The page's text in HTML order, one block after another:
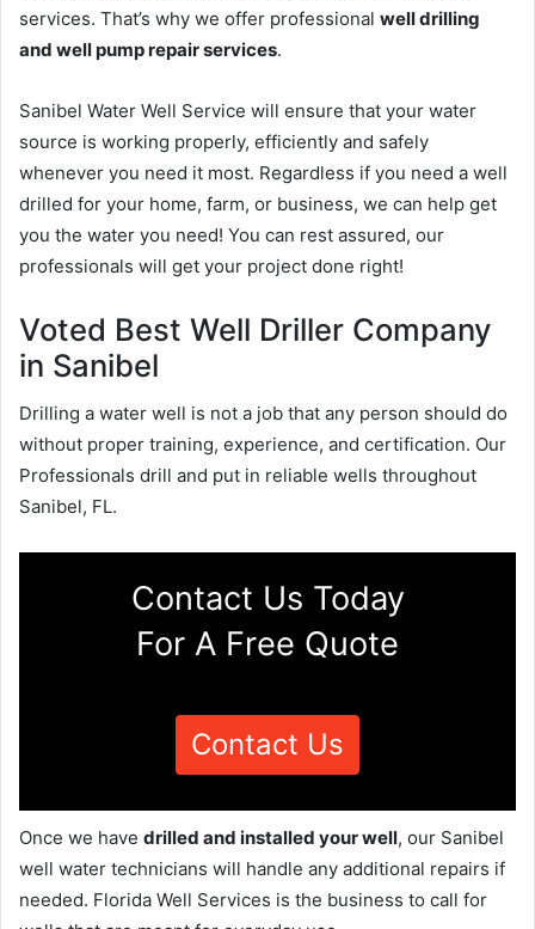
services. That’s why we offer professional well drilling
and well pump repair services.
Sanibel Water Well Service will ensure that your water
source is working properly, efficiently and safely
whenever you need it most. Regardless if you need a well
drilled for your home, farm, or business, we can help get
you the water you need! You can rest assured, our
professionals will get your project done right!
Voted Best Well Driller Company
in Sanibel
Drilling a water well is not a job that any person should do
without proper training, experience, and certification. Our
Professionals drill and put in reliable wells throughout
Sanibel, FL.
Contact Us Today
For A Free Quote
Contact Us
Once we have drilled and installed your well, our Sanibel
well water technicians will handle any additional repairs if
needed. Florida Well Services is the business to call for